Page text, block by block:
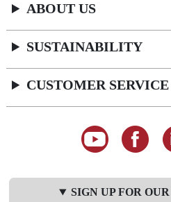
ABOUT US
SUSTAINABILITY
CUSTOMER SERVICE
SIGN UP FOR